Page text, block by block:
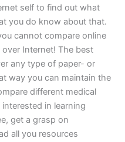
self to find out what
you do know about that.
cannot compare online
Internet! The best
any type of paper- or
way you can maintain the
different medical
in learning
get a grasp on
all you resources